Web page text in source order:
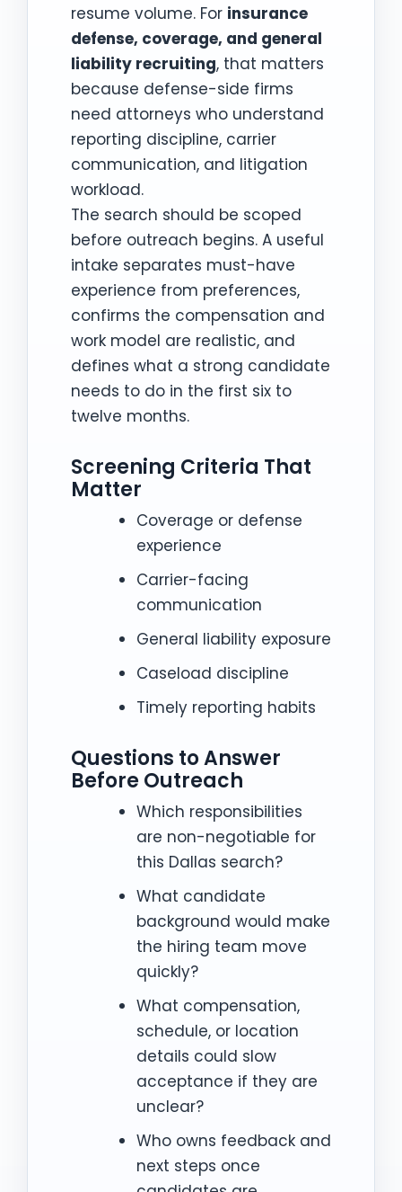
resume volume. For insurance
defense, coverage, and general
liability recruiting, that matters
because defense-side firms
need attorneys who understand
reporting discipline, carrier
communication, and litigation
workload.
The search should be scoped
before outreach begins. A useful
intake separates must-have
experience from preferences,
confirms the compensation and
work model are realistic, and
defines what a strong candidate
needs to do in the first six to
twelve months.
Screening Criteria That
Matter
Coverage or defense
experience
Carrier-facing
communication
General liability exposure
Caseload discipline
Timely reporting habits
Questions to Answer
Before Outreach
Which responsibilities
are non-negotiable for
this Dallas search?
What candidate
background would make
the hiring team move
quickly?
What compensation,
schedule, or location
details could slow
acceptance if they are
unclear?
Who owns feedback and
next steps once